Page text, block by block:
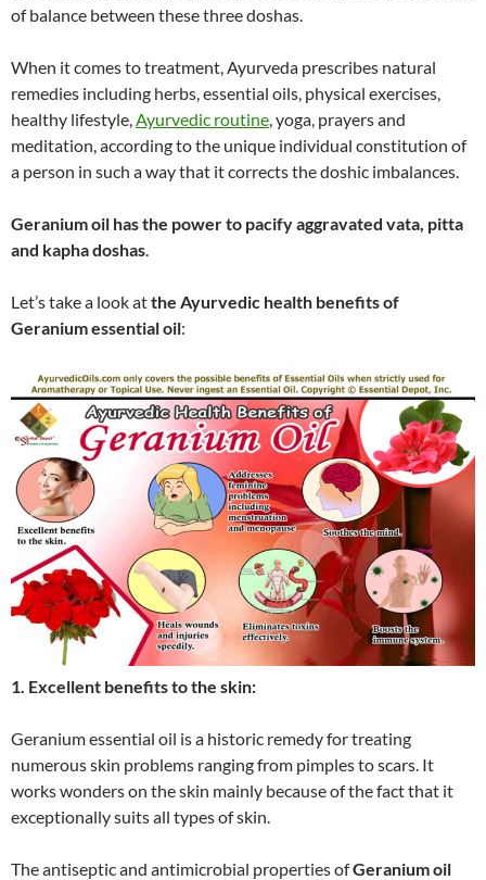
of balance between these three doshas.
When it comes to treatment, Ayurveda prescribes natural
remedies including herbs, essential oils, physical exercises,
healthy lifestyle, Ayurvedic routine , yoga, prayers and
meditation, according to the unique individual constitution of
a person in such a way that it corrects the doshic imbalances.
Geranium oil has the power to pacify aggravated vata, pitta
and kapha doshas
Let’s take a look atthe Ayurvedic health benefits of
Geranium essential oil:
1. Excellent benefits to the skin:
Geranium essential oil is a historic remedy for treating
numerous skin problems ranging from pimples to scars. It
works wonders on the skin mainly because of the fact that it
exceptionally suits all types of skin.
The antiseptic and antimicrobial properties ofGeranium oil